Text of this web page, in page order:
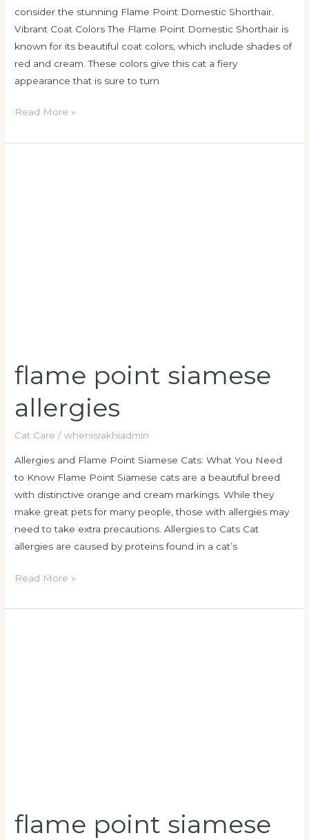
consider the stunning Flame Point Domestic Shorthair.
Vibrant Coat Colors The Flame Point Domestic Shorthair is
known for its beautiful coat colors, which include shades of
red and cream. These colors give this cat a fiery
appearance that is sure to turn
Read More »
flame point siamese
allergies
Cat Care /whenisrakhiadmin
Allergies and Flame Point Siamese Cats: What You Need
to Know Flame Point Siamese cats are a beautiful breed
with distinctive orange and cream markings. While they
make great pets for many people, those with allergies may
need to take extra precautions. Allergies to Cats Cat
allergies are caused by proteins found in a cat’s
Read More »
flame point siamese